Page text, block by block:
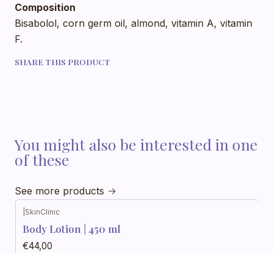
Composition
Bisabolol, corn germ oil, almond, vitamin A, vitamin
F.
SHARE THIS PRODUCT
You might also be interested in one
of these
See more products
SkinClinic
Body Lotion | 450 ml
€44,00